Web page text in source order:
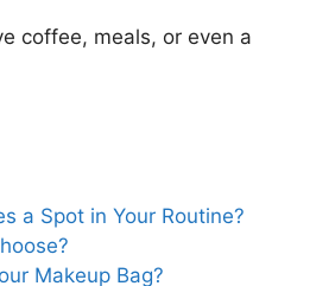
coffee, meals, or even a
a Spot in Your Routine?
Makeup Bag?